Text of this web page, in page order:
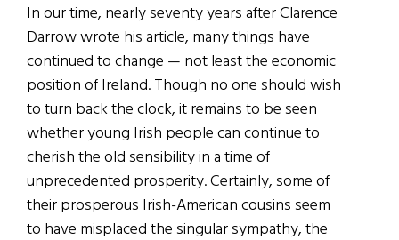
In our time, nearly seventy years after Clarence
Darrow wrote his article, many things have
continued to change — not least the economic
position of Ireland. Though no one should wish
to turn back the clock, it remains to be seen
whether young Irish people can continue to
cherish the old sensibility in a time of
unprecedented prosperity. Certainly, some of
their prosperous Irish-American cousins seem
to have misplaced the singular sympathy, the